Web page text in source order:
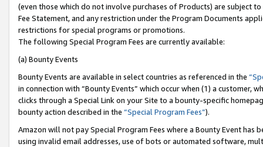
(even those which do not involve purchases of Products) are subject
Fee Statement, and any restriction under the Program Documents
restrictions for special programs or promotions.
The following Special Program Fees are currently available:
(a) Bounty Events
Bounty Events are available in select countries as referenced in the
in connection with “Bounty Events” which occur when (1) a customer,
clicks through a Special Link on your Site to a bounty-specific
bounty action described in the “Special Program Fees”).
Amazon will not pay Special Program Fees where a Bounty Event
using invalid email addresses, use of bots or automated software,